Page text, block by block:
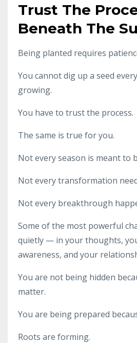
Trust The
Beneath The
Being planted requires
You cannot dig up a seed
growing.
You have to trust the process.
The same is true for you.
Not every season is meant to
Not every transformation
Not every breakthrough
Some of the most powerful
quietly — in your thoughts,
awareness, and your
You are not being hidden
matter.
You are being prepared
Roots are forming.